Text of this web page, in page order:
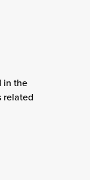
in the
related